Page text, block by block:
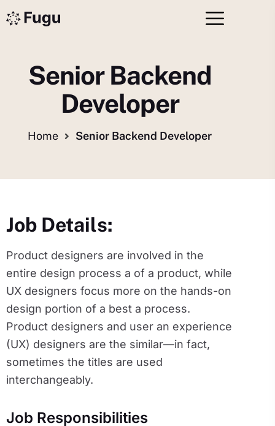
Senior Backend
Developer
Home Senior Backend Developer
Job Details:
Product designers are involved in the
entire design process a of a product, while
UX designers focus more on the hands-on
design portion of a best a process.
Product designers and user an experience
(UX) designers are the similar—in fact,
sometimes the titles are used
interchangeably.
Job Responsibilities